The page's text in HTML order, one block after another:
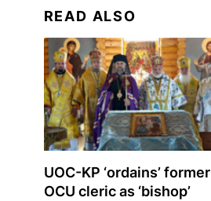
READ ALSO
UOC-KP ‘ordains’ former
OCU cleric as ‘bishop’